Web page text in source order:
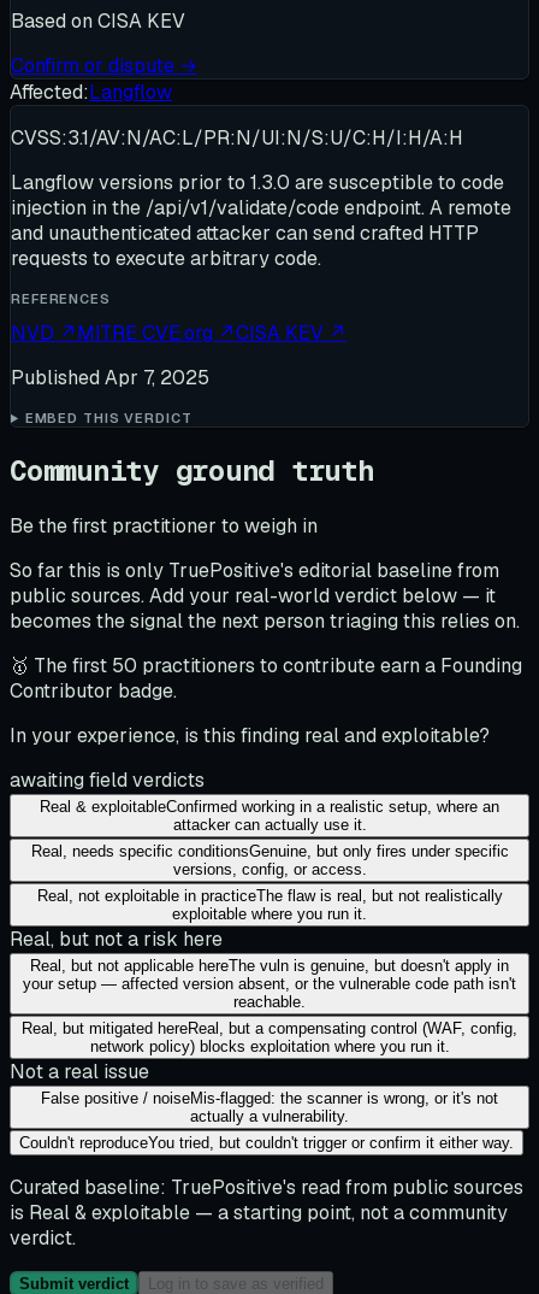
Based on CISA KEV
Confirm or dispute →
Affected:Langflow
CVSS:3.1/AV:N/AC:L/PR:N/UI:N/S:U/C:H/I:H/A:H
Langflow versions prior to 1.3.0 are susceptible to code
injection in the /api/v1/validate/code endpoint. A remote
and unauthenticated attacker can send crafted HTTP
requests to execute arbitrary code.
REFERENCES
NVD ↗MITRE CVE.org ↗CISA KEV ↗
Published Apr 7, 2025
EMBED THIS VERDICT
Community ground truth
Be the first practitioner to weigh in
So far this is only TruePositive's editorial baseline from
public sources. Add your real-world verdict below — it
becomes the signal the next person triaging this relies on.
🥇 The first 50 practitioners to contribute earn a Founding
Contributor badge.
In your experience, is this finding real and exploitable?
awaiting field verdicts
Real & exploitableConfirmed working in a realistic setup, where an
attacker can actually use it.
Real, needs specific conditionsGenuine, but only fires under specific
versions, config, or access.
Real, not exploitable in practiceThe flaw is real, but not realistically
exploitable where you run it.
Real, but not a risk here
Real, but not applicable hereThe vuln is genuine, but doesn't apply in
your setup — affected version absent, or the vulnerable code path isn't
reachable.
Real, but mitigated hereReal, but a compensating control (WAF, config,
network policy) blocks exploitation where you run it.
Not a real issue
False positive / noiseMis-flagged: the scanner is wrong, or it's not
actually a vulnerability.
Couldn't reproduceYou tried, but couldn't trigger or confirm it either way.
Curated baseline: TruePositive's read from public sources
is Real & exploitable — a starting point, not a community
verdict.
Submit verdict Log in to save as verified